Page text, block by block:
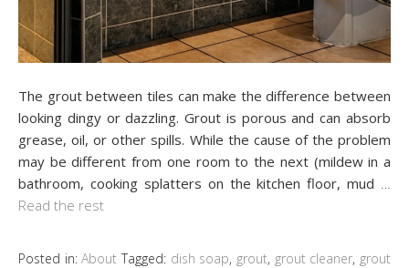
The grout between tiles can make the difference between
looking dingy or dazzling. Grout is porous and can absorb
grease, oil, or other spills. While the cause of the problem
may be different from one room to the next (mildew in a
bathroom, cooking splatters on the kitchen floor, mud
Read the rest
Posted in:About Tagged: dish soap, grout, grout cleaner, grout